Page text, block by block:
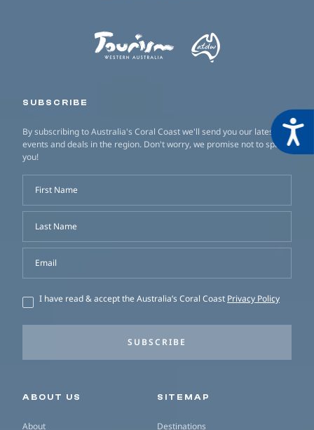
SUBSCRIBE
By subscribing to Australia's Coral Coast we'll send you our latest
events and deals in the region. Don't worry, we promise not to spam
you!
First Name
Last Name
Email
I have read & accept the Australia’s Coral Coast Privacy Policy
SUBSCRIBE
Secondary navigation
ABOUT US
About
SITEMAP
Destinations